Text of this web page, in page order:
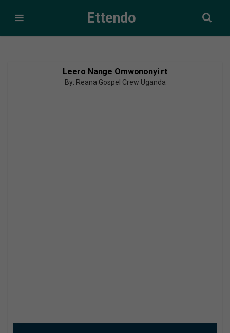
Ettendo
Leero Nange Omwononyi rt
By: Reana Gospel Crew Uganda